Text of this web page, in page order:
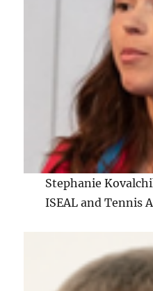
Stephanie
ISEAL and Tennis